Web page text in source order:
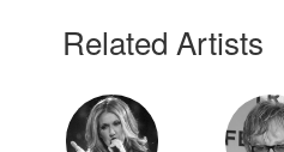
Related Artists